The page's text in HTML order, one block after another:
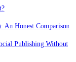
An Honest Comparison
Publishing Without